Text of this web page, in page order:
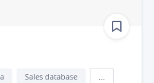
Sales database